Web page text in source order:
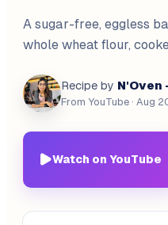
A sugar-free, eggless
whole wheat flour,
Recipe by N'Oven
From YouTube · Aug
Watch on YouTube